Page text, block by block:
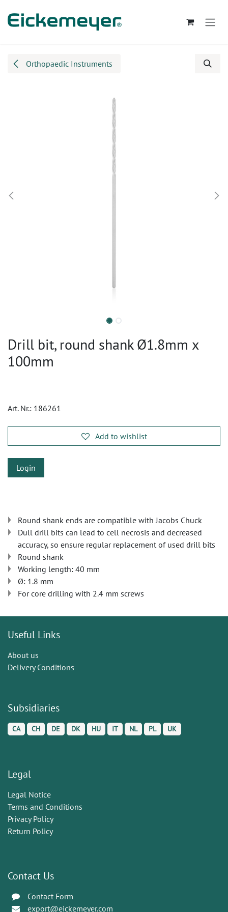
Orthopaedic Instruments
Drill bit, round shank Ø1.8mm x
100mm
Art. Nr.: 186261
Add to wishlist
Login
Round shank ends are compatible with Jacobs Chuck
Dull drill bits can lead to cell necrosis and decreased
accuracy, so ensure regular replacement of used drill bits
Round shank
Working length: 40 mm
Ø: 1.8 mm
For core drilling with 2.4 mm screws
Useful Links
About us
Delivery Conditions
Subsidiaries
CA CH DE DK HU IT NL PL UK
Legal
Legal Notice
Terms and Conditions
Privacy Policy
Return Policy
Contact Us
Contact Form
export@eickemeyer.com